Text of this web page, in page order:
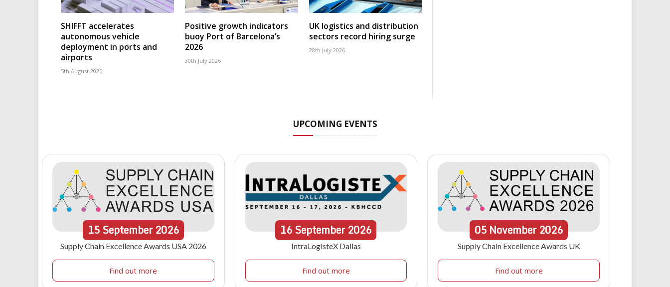
SHIFFT accelerates
autonomous vehicle
deployment in ports and
airports
5th August 2026
Positive growth indicators
buoy Port of Barcelona’s
2026
30th July 2026
UK logistics and distribution
sectors record hiring surge
28th July 2026
UPCOMING EVENTS
15September 2026
Supply Chain Excellence Awards USA 2026
Find out more
16September2026
IntraLogisteX Dallas
Find out more
05 November 2026
Supply Chain Excellence Awards UK
Find out more